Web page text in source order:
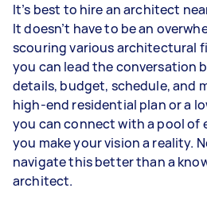
It’s best to hire an architect
It doesn’t have to be an
scouring various architectural
you can lead the conversation
details, budget, schedule, and
high-end residential plan or a
you can connect with a pool of
you make your vision a reality.
navigate this better than a
architect.